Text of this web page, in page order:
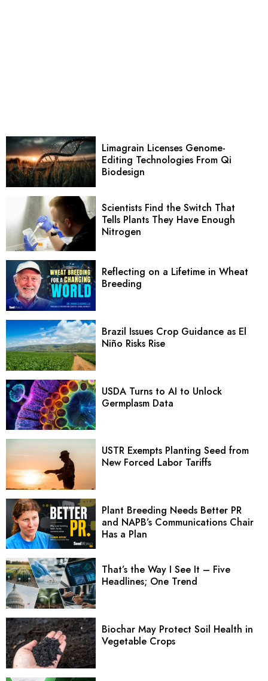
Limagrain Licenses Genome-
Editing Technologies From Qi
Biodesign
Scientists Find the Switch That
Tells Plants They Have Enough
Nitrogen
Reflecting on a Lifetime in Wheat
Breeding
Brazil Issues Crop Guidance as El
Niño Risks Rise
USDA Turns to AI to Unlock
Germplasm Data
USTR Exempts Planting Seed from
New Forced Labor Tariffs
Plant Breeding Needs Better PR
and NAPB’s Communications Chair
Has a Plan
That’s the Way I See It – Five
Headlines; One Trend
Biochar May Protect Soil Health in
Vegetable Crops